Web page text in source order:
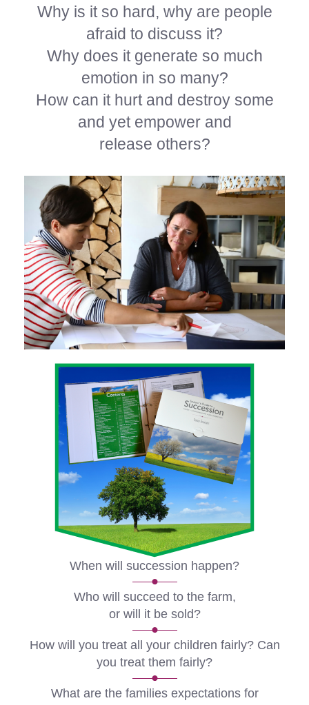
Why is it so hard, why are people
afraid to discuss it?
Why does it generate so much
emotion in so many?
How can it hurt and destroy some
and yet empower and
release others?
When will succession happen?
Who will succeed to the farm,
or will it be sold?
How will you treat all your children fairly? Can
you treat them fairly?
What are the families expectations for